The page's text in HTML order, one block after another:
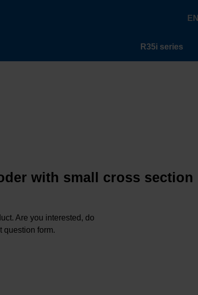
EN
R35i series
with small cross section
Are you interested, do
question form.